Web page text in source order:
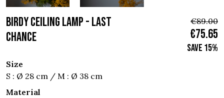
BIRDY CEILING LAMP - Last
chance
€89.00
€75.65
Save 15%
Size
S : Ø 28 cm / M : Ø 38 cm
Material